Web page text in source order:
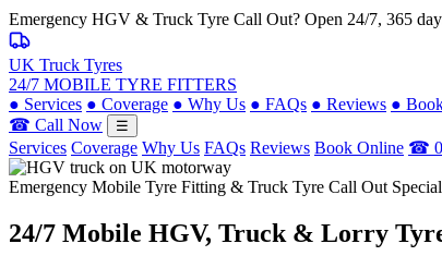
Emergency HGV & Truck Tyre Call Out? Open 24/7, 365
UK Truck Tyres
24/7 MOBILE TYRE FITTERS
● Services ● Coverage ● Why Us ● FAQs ● Reviews ●
☎ Call Now
☰
Services Coverage Why Us FAQs Reviews Book Online ☎
Emergency Mobile Tyre Fitting & Truck Tyre Call Out
24/7 Mobile HGV, Truck & Lorry